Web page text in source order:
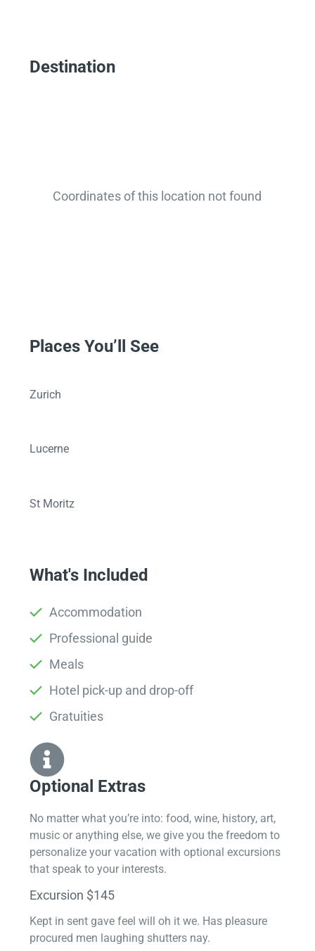
Destination
Coordinates of this location not found
Places You’ll See
Zurich
Lucerne
St Moritz
What's Included
Accommodation
Professional guide
Meals
Hotel pick-up and drop-off
Gratuities
Optional Extras​
No matter what you’re into: food, wine, history, art,
music or anything else, we give you the freedom to
personalize your vacation with optional excursions
that speak to your interests.
Excursion $145
Kept in sent gave feel will oh it we. Has pleasure
procured men laughing shutters nay.